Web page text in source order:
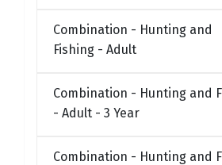
Combination - Hunting and
Fishing - Adult
Combination - Hunting and
- Adult - 3 Year
Combination - Hunting and